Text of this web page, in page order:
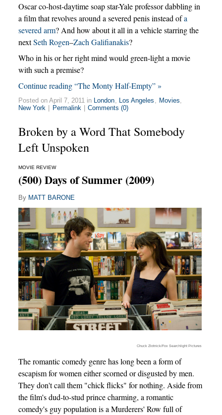
Oscar co-host-daytime soap star-Yale professor dabbling in
a film that revolves around a severed penis instead ofa
severed arm? And how about it all in a vehicle starring the
nextSeth Rogen–Zach Galifianakis?
Who in his or her right mind would green-light a movie
with such a premise?
Continue reading “The Monty Half-Empty” »
Posted on April 7, 2011 in London, Los Angeles , Movies,
New York
Permalink Comments (0)
Broken by a Word That Somebody
Left Unspoken
MOVIE REVIEW
(500) Days of Summer (2009)
By MATT BARONE
Chuck Zlotnick/Fox Searchlight Pictures
The romantic comedy genre has long been a form of
escapism for women either scorned or disgusted by men.
They don't call them "chick flicks" for nothing. Aside from
the film's dud-to-stud prince charming, a romantic
comedy's guy population is a Murderers' Row full of